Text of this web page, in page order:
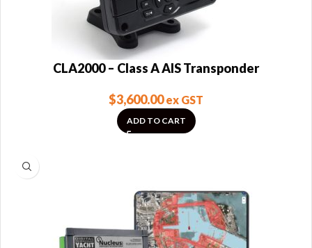
CLA2000 – Class A AIS Transponder
$3,600.00ex GST
ADD TO CART